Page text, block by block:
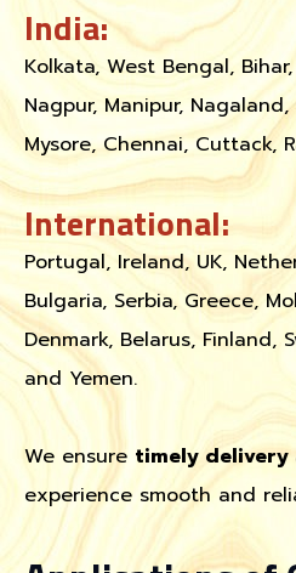
India:
Kolkata, West Bengal,
Nagpur, Manipur,
Mysore, Chennai, Cuttack,
International:
Portugal, Ireland, UK,
Bulgaria, Serbia, Greece,
Denmark, Belarus, Finland,
and Yemen.
We ensure timely
experience smooth and